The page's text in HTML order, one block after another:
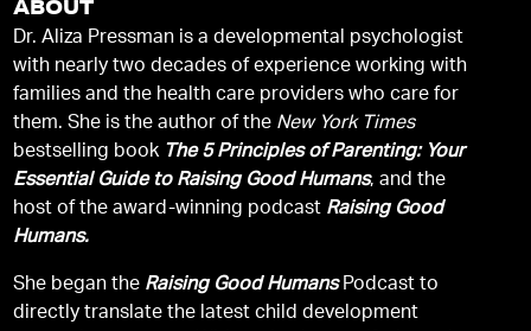
ABOUT
Dr. Aliza Pressman is a developmental psychologist
with nearly two decades of experience working with
families and the health care providers who care for
them. She is the author of the New York Times
bestselling book The 5 Principles of Parenting: Your
Essential Guide to Raising Good Humans, and the
host of the award-winning podcast Raising Good
Humans.
She began the Raising Good HumansPodcast to
directly translate the latest child development